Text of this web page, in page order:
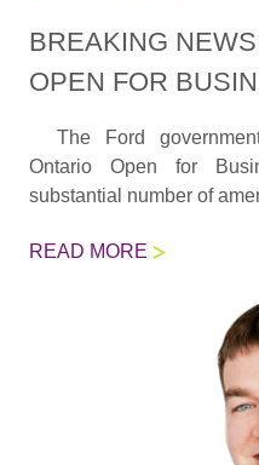
BREAKING
OPEN FOR
The Ford
Ontario Open for
substantial number of
READ MORE